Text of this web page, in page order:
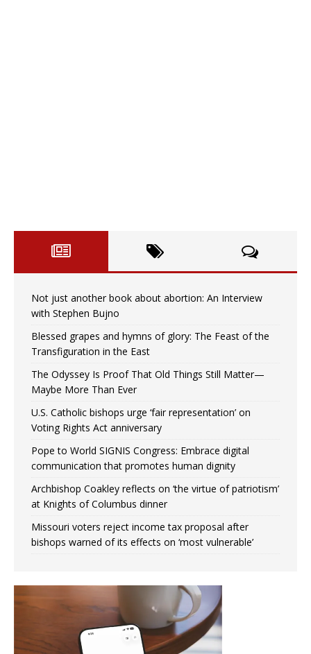
Not just another book about abortion: An Interview
with Stephen Bujno
Blessed grapes and hymns of glory: The Feast of the
Transfiguration in the East
The Odyssey Is Proof That Old Things Still Matter—
Maybe More Than Ever
U.S. Catholic bishops urge ‘fair representation’ on
Voting Rights Act anniversary
Pope to World SIGNIS Congress: Embrace digital
communication that promotes human dignity
Archbishop Coakley reflects on ‘the virtue of patriotism’
at Knights of Columbus dinner
Missouri voters reject income tax proposal after
bishops warned of its effects on ‘most vulnerable’